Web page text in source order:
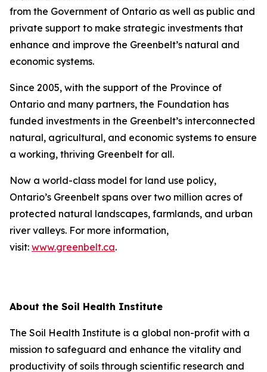
from the Government of Ontario as well as public and
private support to make strategic investments that
enhance and improve the Greenbelt’s natural and
economic systems.
Since 2005, with the support of the Province of
Ontario and many partners, the Foundation has
funded investments in the Greenbelt’s interconnected
natural, agricultural, and economic systems to ensure
a working, thriving Greenbelt for all.
Now a world-class model for land use policy,
Ontario’s Greenbelt spans over two million acres of
protected natural landscapes, farmlands, and urban
river valleys. For more information,
visit: www.greenbelt.ca.
About the Soil Health Institute
The Soil Health Institute is a global non-profit with a
mission to safeguard and enhance the vitality and
productivity of soils through scientific research and